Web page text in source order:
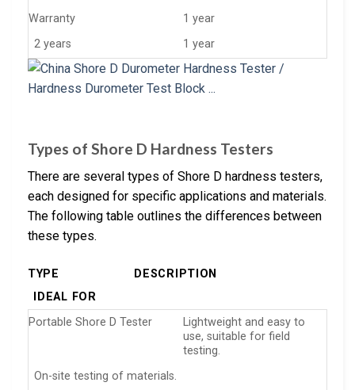
Warranty
1 year
2 years
1 year
Types of Shore D Hardness Testers
There are several types of Shore D hardness testers,
each designed for specific applications and materials.
The following table outlines the differences between
these types.
TYPE
DESCRIPTION
IDEAL FOR
Portable Shore D Tester
Lightweight and easy to
use, suitable for field
testing.
On-site testing of materials.